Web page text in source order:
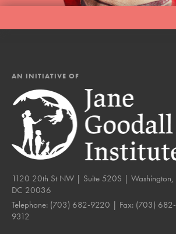
AN INITIATIVE OF
1120 20th St NW | Suite 520S | Washington,
DC 20036
Telephone: (703) 682-9220 | Fax: (703) 682-
9312